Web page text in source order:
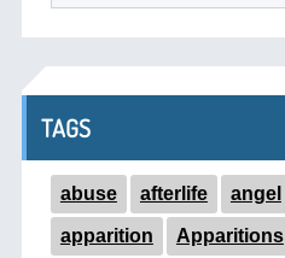
TAGS
abuse afterlife angel
apparition Apparitions